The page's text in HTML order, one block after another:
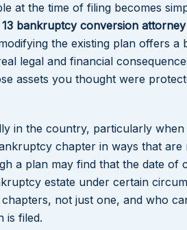
at the time of filing becomes
bankruptcy conversion attorney
the existing plan offers a
legal and financial
assets you thought were
in the country, particularly when
chapter in ways that are
a plan may find that the date of
estate under certain
not just one, and who
is filed.